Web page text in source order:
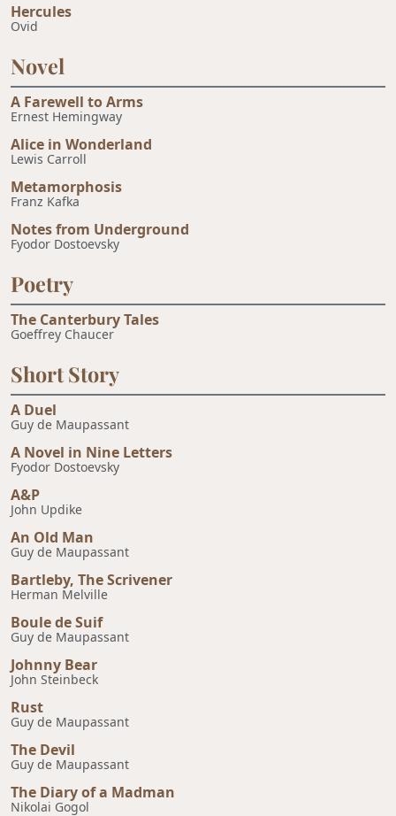
Hercules
Ovid
Novel
A Farewell to Arms
Ernest Hemingway
Alice in Wonderland
Lewis Carroll
Metamorphosis
Franz Kafka
Notes from Underground
Fyodor Dostoevsky
Poetry
The Canterbury Tales
Goeffrey Chaucer
Short Story
A Duel
Guy de Maupassant
A Novel in Nine Letters
Fyodor Dostoevsky
A&P
John Updike
An Old Man
Guy de Maupassant
Bartleby, The Scrivener
Herman Melville
Boule de Suif
Guy de Maupassant
Johnny Bear
John Steinbeck
Rust
Guy de Maupassant
The Devil
Guy de Maupassant
The Diary of a Madman
Nikolai Gogol